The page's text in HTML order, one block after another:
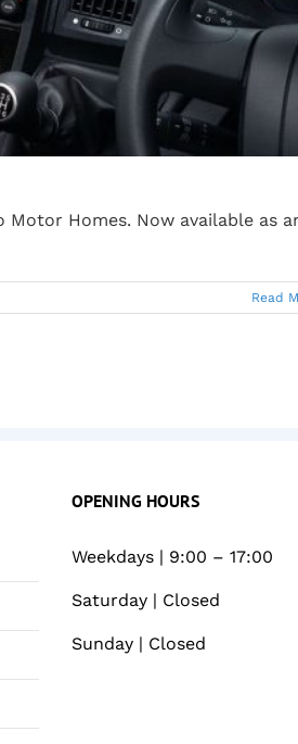
Motor Homes. Now available as
Read
OPENING HOURS
Weekdays | 9:00 – 17:00
Saturday | Closed
Sunday | Closed